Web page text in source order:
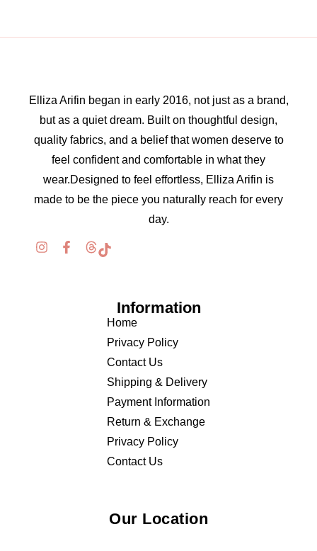
Elliza Arifin began in early 2016, not just as a brand,
but as a quiet dream. Built on thoughtful design,
quality fabrics, and a belief that women deserve to
feel confident and comfortable in what they
wear.Designed to feel effortless, Elliza Arifin is
made to be the piece you naturally reach for every
day.
Information
Home
Privacy Policy
Contact Us
Shipping & Delivery
Payment Information
Return & Exchange
Privacy Policy
Contact Us
Our Location